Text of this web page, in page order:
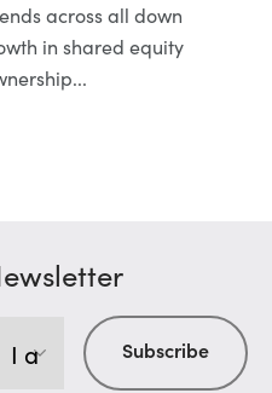
across all down
in shared equity